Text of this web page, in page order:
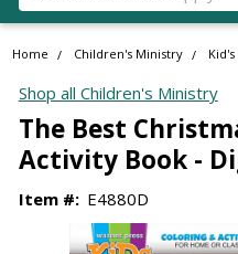
Home Children's Ministry
Shop all Children's Ministry
The Best
Activity Book -
Item #: E4880D